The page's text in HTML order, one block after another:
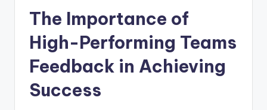
The Importance of
High-Performing Teams
Feedback in Achieving
Success